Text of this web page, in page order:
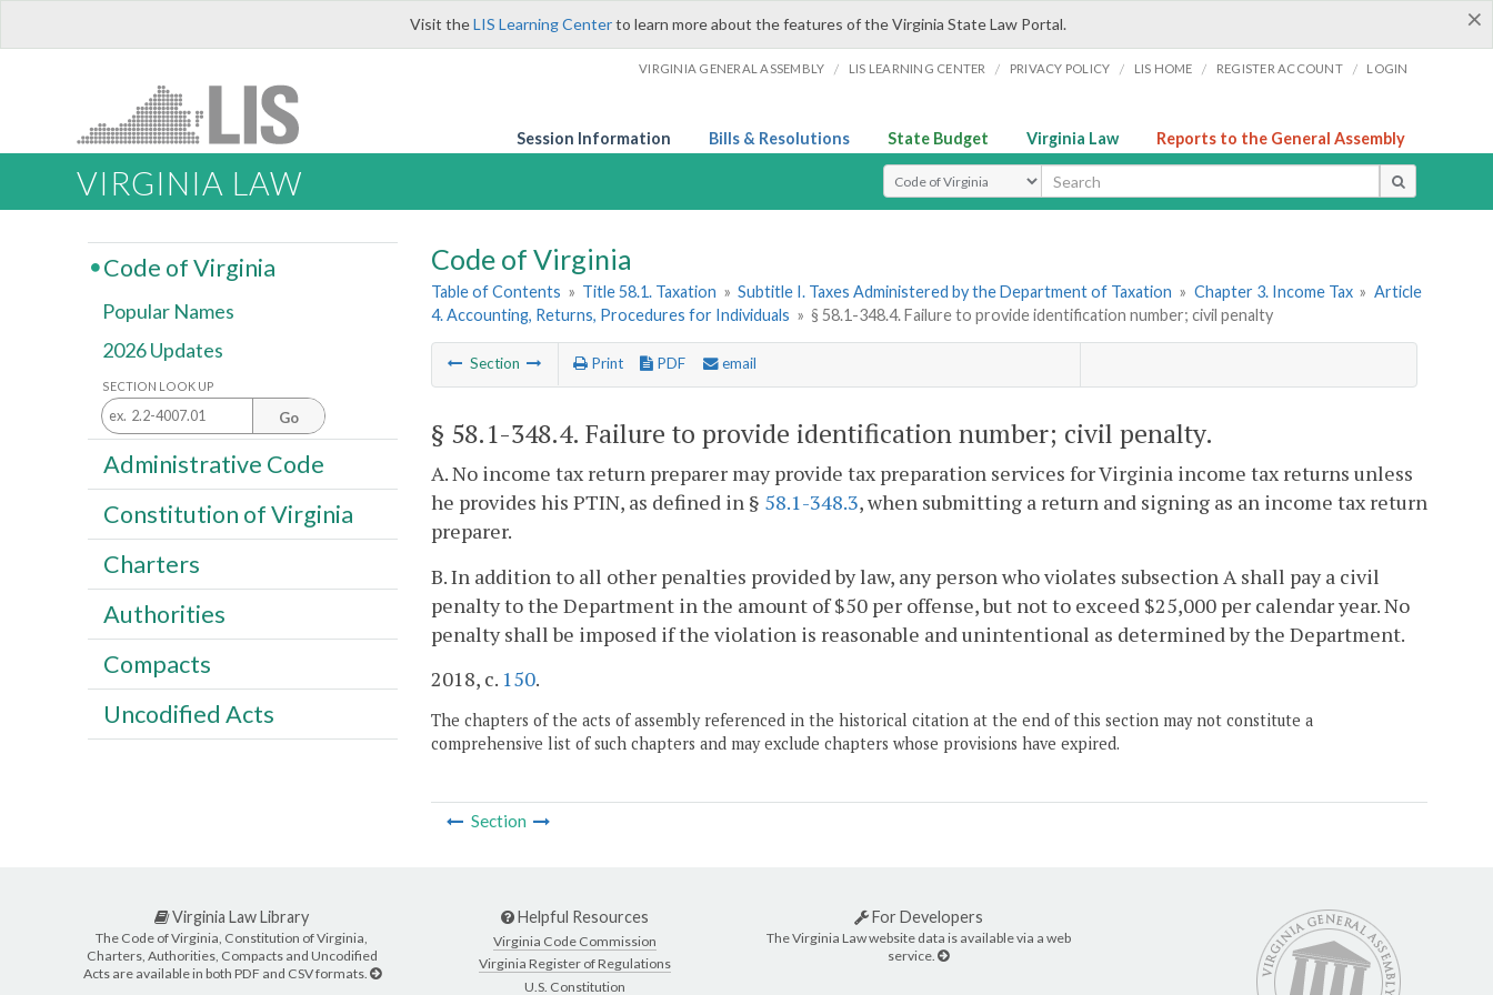
×
Visit theLIS Learning Centerto learn more about the features of the Virginia State Law Portal.
VIRGINIA GENERAL ASSEMBLY / LIS LEARNING CENTER / PRIVACY POLICY / LIS HOME / REGISTER ACCOUNT / LOGIN
Session Information Bills & Resolutions State Budget Virginia Law Reports to the General Assembly
VIRGINIA LAW Select Search Type
Code of Virginia
Table of Contents » Title 58.1. Taxation » Subtitle I. Taxes Administered by the Department of Taxation » Chapter 3. Income Tax » Article
4. Accounting, Returns, Procedures for Individuals » § 58.1-348.4. Failure to provide identification number; civil penalty
Section Print PDF email
§ 58.1-348.4. Failure to provide identification number; civil penalty.
A. No income tax return preparer may provide tax preparation services for Virginia income tax returns unless
he provides his PTIN, as defined in § 58.1-348.3, when submitting a return and signing as an income tax return
preparer.
B. In addition to all other penalties provided by law, any person who violates subsection A shall pay a civil
penalty to the Department in the amount of $50 per offense, but not to exceed $25,000 per calendar year. No
penalty shall be imposed if the violation is reasonable and unintentional as determined by the Department.
2018, c. 150.
The chapters of the acts of assembly referenced in the historical citation at the end of this section may not constitute a
comprehensive list of such chapters and may exclude chapters whose provisions have expired.
Section
Code of Virginia
Popular Names
2026 Updates
SECTION LOOK UP
Go
Administrative Code
Constitution of Virginia
Charters
Authorities
Compacts
Uncodified Acts
Virginia Law Library
The Code of Virginia, Constitution of Virginia,
Charters, Authorities, Compacts and Uncodified
Acts are available in both PDF and CSV formats.
Helpful Resources
Virginia Code Commission
Virginia Register of Regulations
U.S. Constitution
For Developers
The Virginia Law website data is available via a web
service.